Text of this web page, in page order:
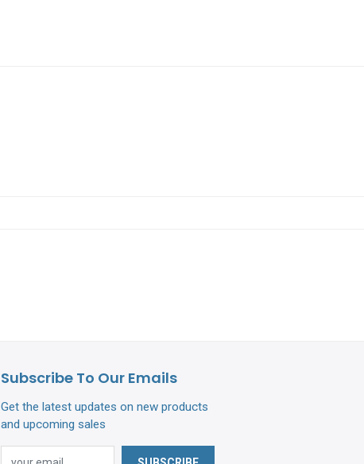
Subscribe To Our Emails
Get the latest updates on new products
and upcoming sales